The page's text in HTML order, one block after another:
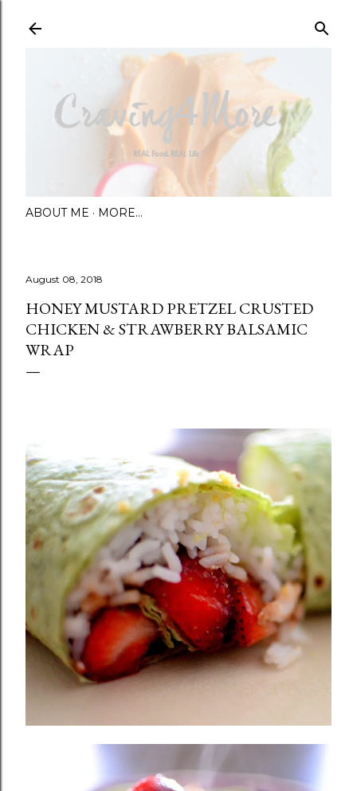
ABOUT ME MORE…
August 08, 2018
HONEY MUSTARD PRETZEL CRUSTED
CHICKEN & STRAWBERRY BALSAMIC
WRAP